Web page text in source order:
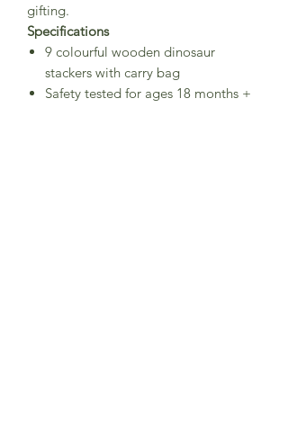
gifting.
Specifications
9 colourful wooden dinosaur
stackers with carry bag
Safety tested for ages 18 months +